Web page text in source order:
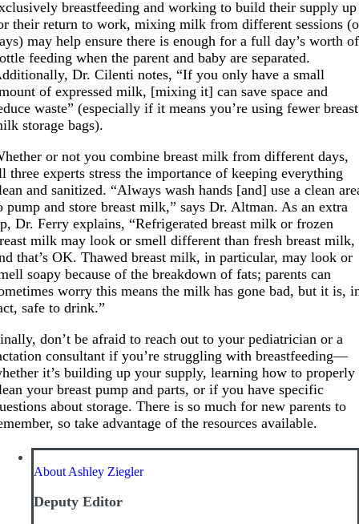
breastfeeding and working to build their supply up
their return to work, mixing milk from different sessions
may help ensure there is enough for a full day’s worth of
feeding when the parent and baby are separated.
Dr. Cilenti notes, “If you only have a small
of expressed milk, [mixing it] can save space and
waste” (especially if it means you’re using fewer breast
storage bags).
or not you combine breast milk from different days,
three experts stress the importance of keeping everything
and sanitized. “Always wash hands [and] use a clean
pump and store breast milk,” says Dr. Altman. As an extra
Dr. Ferry explains, “Refrigerated breast milk or frozen
milk may look or smell different than fresh breast milk,
that’s OK. Thawed breast milk, in particular, may look or
soapy because of the breakdown of fats; parents can
worry this means the milk has gone bad, but it is,
safe to drink.”
don’t be afraid to reach out to your pediatrician or a
consultant if you’re struggling with breastfeeding—
it’s building up your supply, learning how to properly
your breast pump and parts, or if you have specific
about storage. There is so much for new parents to
so take advantage of the resources available.
About Ashley Ziegler
Deputy Editor